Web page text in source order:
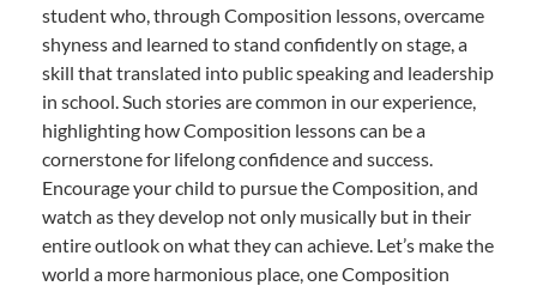
student who, through Composition lessons, overcame
shyness and learned to stand confidently on stage, a
skill that translated into public speaking and leadership
in school. Such stories are common in our experience,
highlighting how Composition lessons can be a
cornerstone for lifelong confidence and success.
Encourage your child to pursue the Composition, and
watch as they develop not only musically but in their
entire outlook on what they can achieve. Let’s make the
world a more harmonious place, one Composition